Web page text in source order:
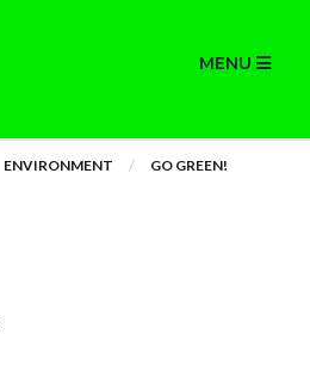
MENU
ENVIRONMENT GO GREEN!